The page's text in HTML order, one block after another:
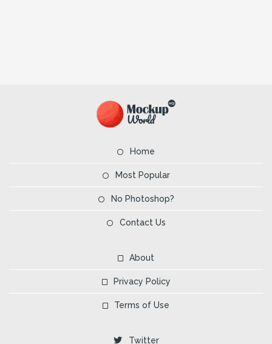
Home
Most Popular
No Photoshop?
Contact Us
About
Privacy Policy
Terms of Use
Twitter